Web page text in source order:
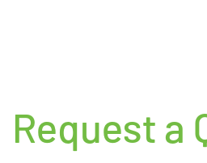
Request a